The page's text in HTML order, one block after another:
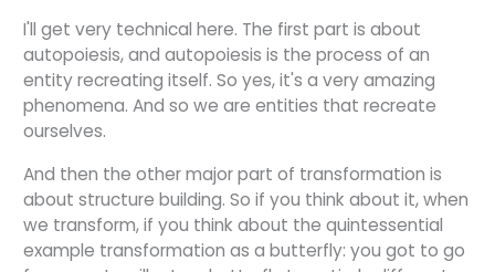
I'll get very technical here. The first part is about
autopoiesis, and autopoiesis is the process of an
entity recreating itself. So yes, it's a very amazing
phenomena. And so we are entities that recreate
ourselves.
And then the other major part of transformation is
about structure building. So if you think about it, when
we transform, if you think about the quintessential
example transformation as a butterfly: you got to go